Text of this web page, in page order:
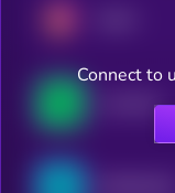
Lombard
Connect to